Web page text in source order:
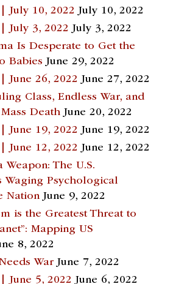
July 10, 2022 July 10, 2022
July 3, 2022 July 3, 2022
Is Desperate to Get the
Babies June 29, 2022
June 26, 2022 June 27, 2022
Class, Endless War, and
Death June 20, 2022
June 19, 2022 June 19, 2022
June 12, 2022 June 12, 2022
Weapon: The U.S.
Waging Psychological
Nation June 9, 2022
is the Greatest Threat to
Mapping US
8, 2022
War June 7, 2022
June 5, 2022 June 6, 2022